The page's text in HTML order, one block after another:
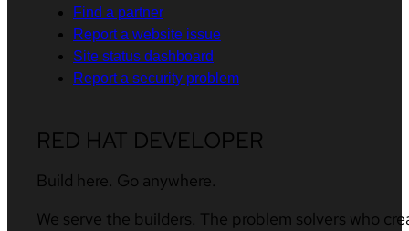
Find a partner
Report a website issue
Site status dashboard
Report a security problem
RED HAT DEVELOPER
Build here. Go anywhere.
We serve the builders. The problem solvers who